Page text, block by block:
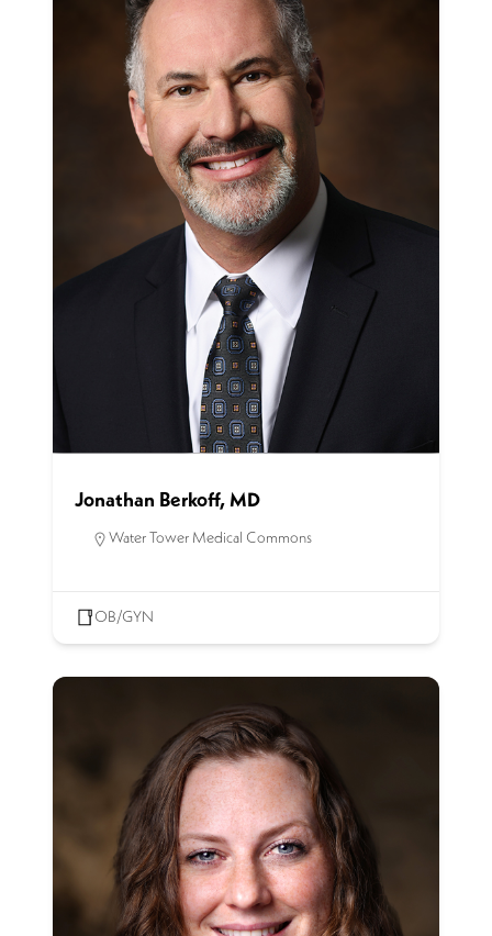
Jonathan Berkoff, MD
Water Tower Medical Commons
OB/GYN